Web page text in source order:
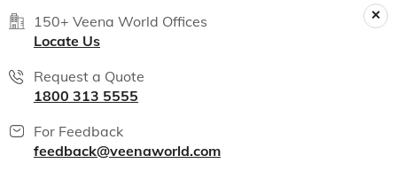
150+ Veena World Offices
Locate Us
Request a Quote
1800 313 5555
For Feedback
feedback@veenaworld.com